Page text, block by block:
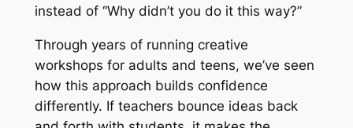
instead of “Why didn’t you do it this way?”
Through years of running creative
workshops for adults and teens, we’ve seen
how this approach builds confidence
differently. If teachers bounce ideas back